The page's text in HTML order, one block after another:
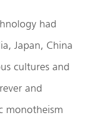
had
Japan, China
cultures and
and
monotheism